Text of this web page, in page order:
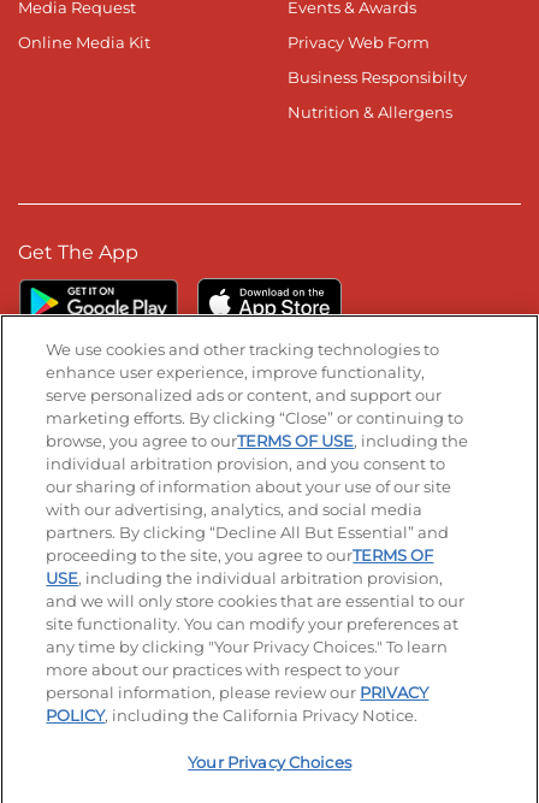
Media Request
Online Media Kit
Events & Awards
Privacy Web Form
Business Responsibilty
Nutrition & Allergens
Get The App
Stay Connected
Visit our Facebook page
Visit our TikTok page
Visit our Instagram page
Visit our YouTube page
Visit our LinkedIn page
© 2026 IHOP Restaurants LLC
Accessibility Privacy Policy Terms of Use
Terms and Conditions Unsolicited Ideas Policy
Site map Your Privacy Choices
We use cookies and other tracking technologies to
enhance user experience, improve functionality,
serve personalized ads or content, and support our
marketing efforts. By clicking “Close” or continuing to
browse, you agree to ourTERMS OF USE, including the
individual arbitration provision, and you consent to
our sharing of information about your use of our site
with our advertising, analytics, and social media
partners. By clicking “Decline All But Essential” and
proceeding to the site, you agree to ourTERMS OF
USE, including the individual arbitration provision,
and we will only store cookies that are essential to our
site functionality. You can modify your preferences at
any time by clicking "Your Privacy Choices." To learn
more about our practices with respect to your
personal information, please review our PRIVACY
POLICY, including the California Privacy Notice.
Your Privacy Choices